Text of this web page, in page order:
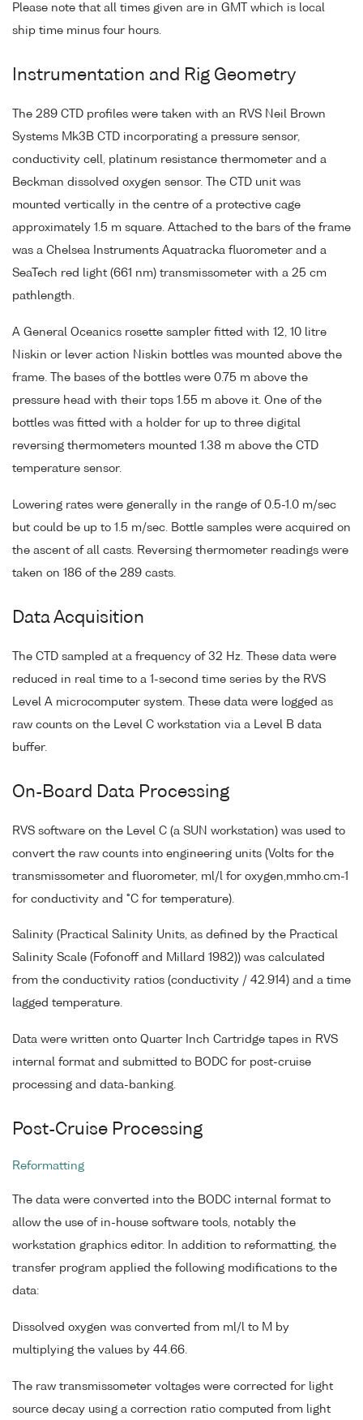
Please note that all times given are in GMT which is local
ship time minus four hours.
Instrumentation and Rig Geometry
The 289 CTD profiles were taken with an RVS Neil Brown
Systems Mk3B CTD incorporating a pressure sensor,
conductivity cell, platinum resistance thermometer and a
Beckman dissolved oxygen sensor. The CTD unit was
mounted vertically in the centre of a protective cage
approximately 1.5 m square. Attached to the bars of the frame
was a Chelsea Instruments Aquatracka fluorometer and a
SeaTech red light (661 nm) transmissometer with a 25 cm
pathlength.
A General Oceanics rosette sampler fitted with 12, 10 litre
Niskin or lever action Niskin bottles was mounted above the
frame. The bases of the bottles were 0.75 m above the
pressure head with their tops 1.55 m above it. One of the
bottles was fitted with a holder for up to three digital
reversing thermometers mounted 1.38 m above the CTD
temperature sensor.
Lowering rates were generally in the range of 0.5-1.0 m/sec
but could be up to 1.5 m/sec. Bottle samples were acquired on
the ascent of all casts. Reversing thermometer readings were
taken on 186 of the 289 casts.
Data Acquisition
The CTD sampled at a frequency of 32 Hz. These data were
reduced in real time to a 1-second time series by the RVS
Level A microcomputer system. These data were logged as
raw counts on the Level C workstation via a Level B data
buffer.
On-Board Data Processing
RVS software on the Level C (a SUN workstation) was used to
convert the raw counts into engineering units (Volts for the
transmissometer and fluorometer, ml/l for oxygen,mmho.cm-1
for conductivity and °C for temperature).
Salinity (Practical Salinity Units, as defined by the Practical
Salinity Scale (Fofonoff and Millard 1982)) was calculated
from the conductivity ratios (conductivity / 42.914) and a time
lagged temperature.
Data were written onto Quarter Inch Cartridge tapes in RVS
internal format and submitted to BODC for post-cruise
processing and data-banking.
Post-Cruise Processing
Reformatting
The data were converted into the BODC internal format to
allow the use of in-house software tools, notably the
workstation graphics editor. In addition to reformatting, the
transfer program applied the following modifications to the
data:
Dissolved oxygen was converted from ml/l to M by
multiplying the values by 44.66.
The raw transmissometer voltages were corrected for light
source decay using a correction ratio computed from light